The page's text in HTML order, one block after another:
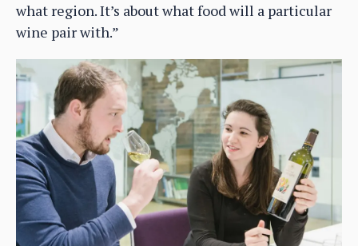
what region. It’s about what food will a particular
wine pair with.”